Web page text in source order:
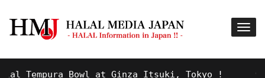
Bowl at Ginza Itsuki, Tokyo ! 9 YEARS AGO